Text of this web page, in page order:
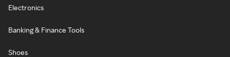
Electronics
Banking & Finance Tools
Shoes